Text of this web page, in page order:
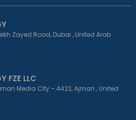
Zayed Road, Dubai , United Arab
FZE LLC
Media City – 4422, Ajman , United